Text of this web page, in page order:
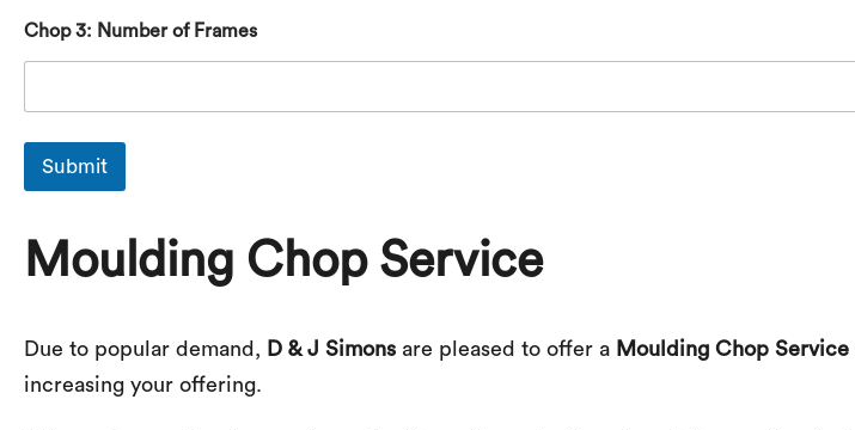
Chop 3: Number of Frames
Submit
Moulding Chop Service
Due to popular demand, D & J Simons are pleased to offer a Moulding Chop Service
increasing your offering.